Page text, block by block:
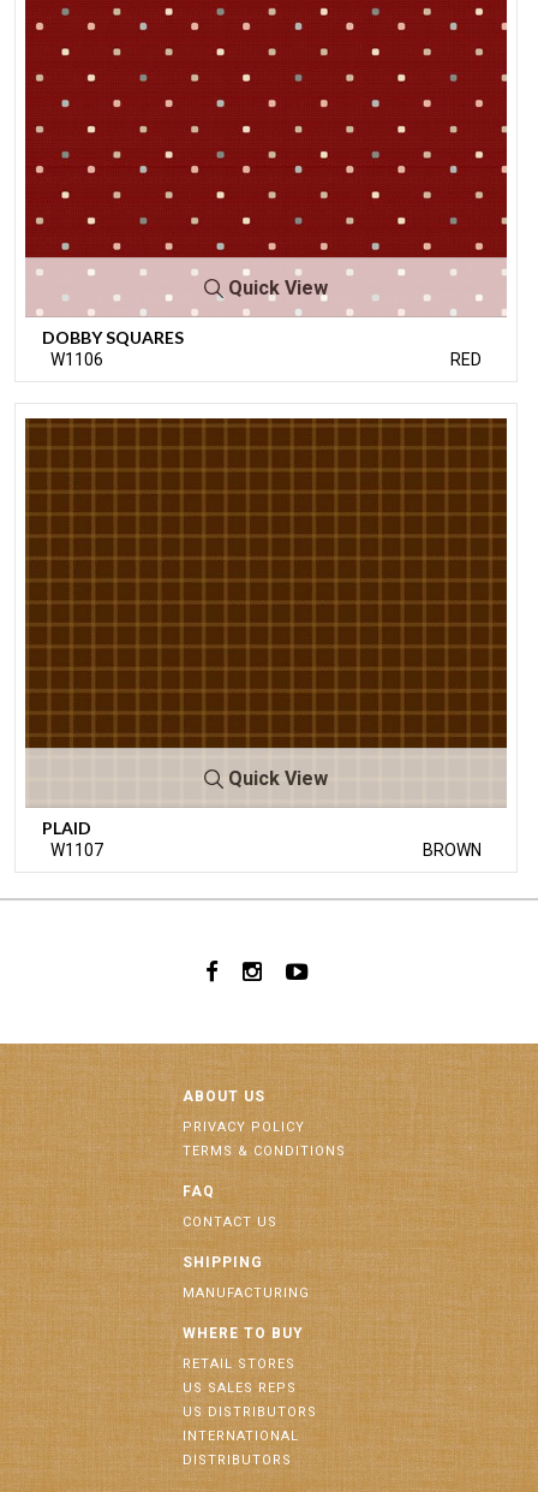
Quick View
DOBBY SQUARES
W1106 RED
Quick View
PLAID
W1107 BROWN
ABOUT US
PRIVACY POLICY
TERMS & CONDITIONS
FAQ
CONTACT US
SHIPPING
MANUFACTURING
WHERE TO BUY
RETAIL STORES
US SALES REPS
US DISTRIBUTORS
INTERNATIONAL
DISTRIBUTORS